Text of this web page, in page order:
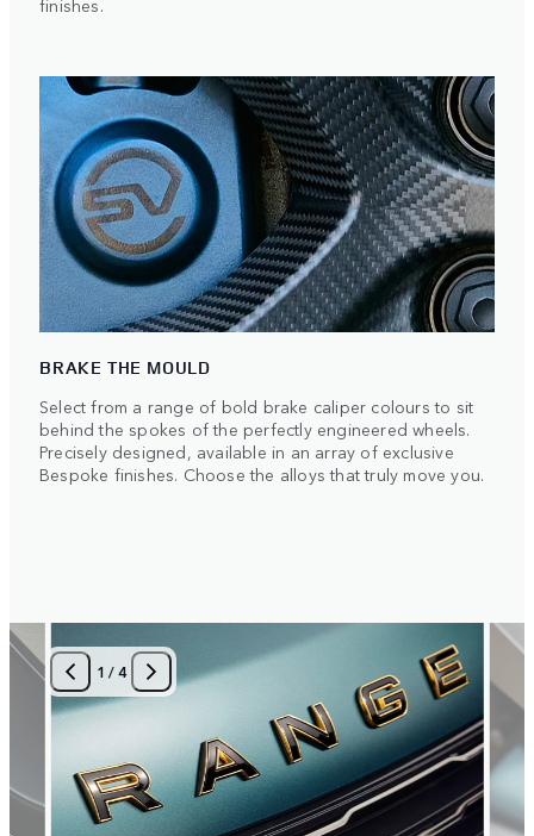
finishes.
BRAKE THE MOULD
Select from a range of bold brake caliper colours to sit
behind the spokes of the perfectly engineered wheels.
Precisely designed, available in an array of exclusive
Bespoke finishes. Choose the alloys that truly move you.
1 /4